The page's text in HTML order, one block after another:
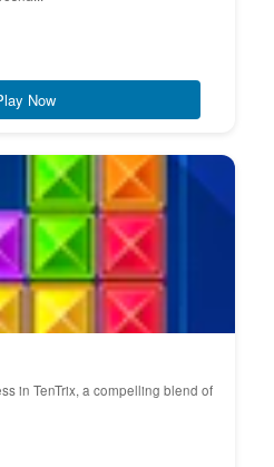
Now
in TenTrix, a compelling blend of